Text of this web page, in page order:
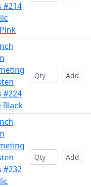
#214
#224
Black
Add
#232
Add